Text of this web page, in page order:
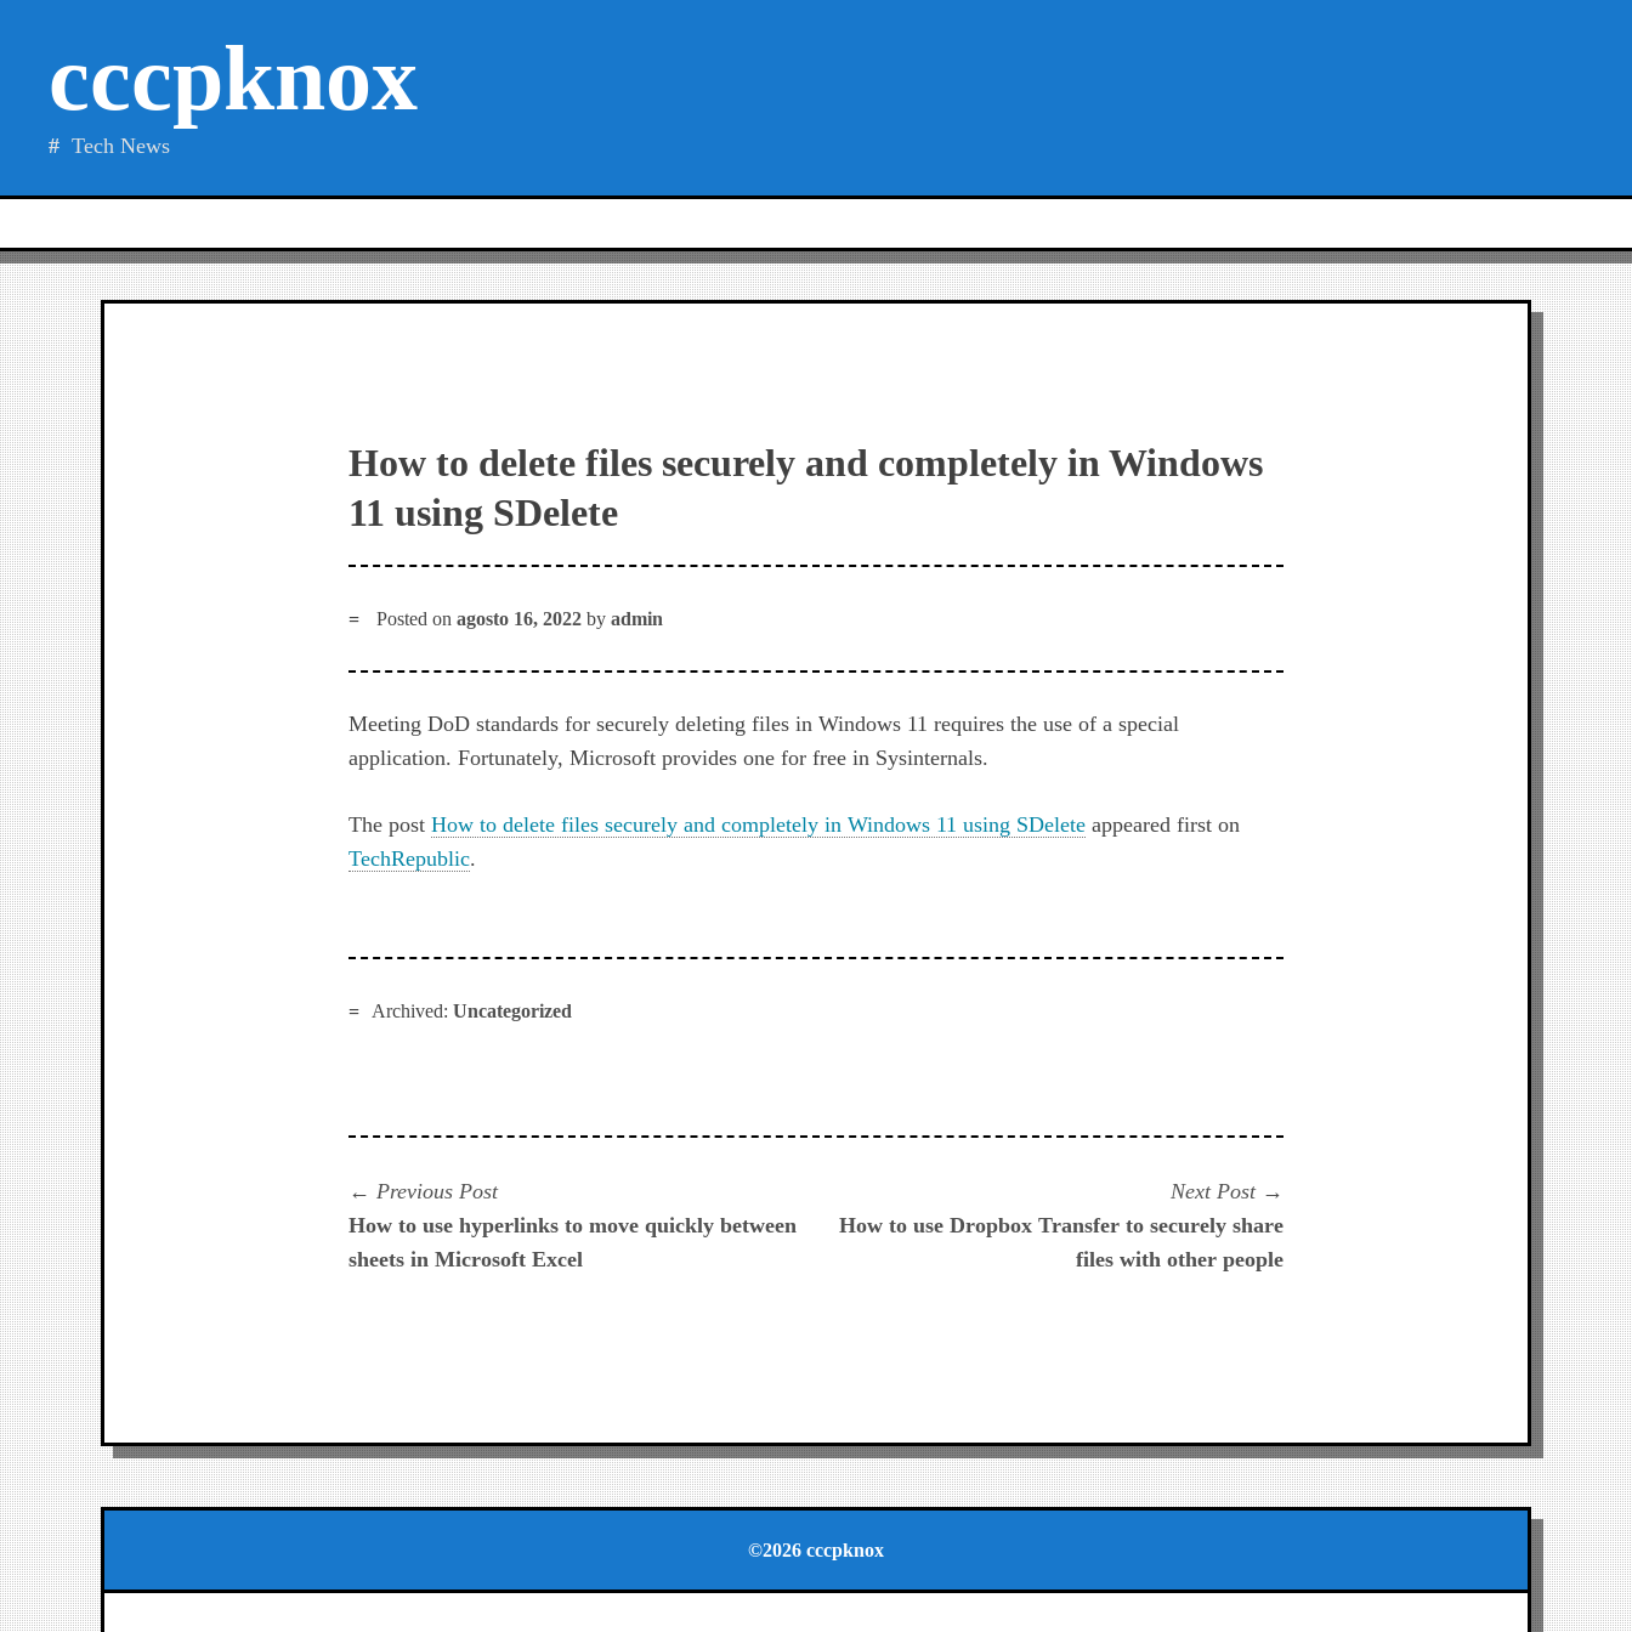
contentcccpknox
Tech News
How to delete files securely and completely in Windows
11 using SDelete
Posted onagosto 16, 2022 byadmin
Meeting DoD standards for securely deleting files in Windows 11 requires the use of a special
application. Fortunately, Microsoft provides one for free in Sysinternals.
The postHow to delete files securely and completely in Windows 11 using SDelete appeared first on
TechRepublic.
Archived: Uncategorized
Navegación
de
Previous PostPrevious
post:
How to use hyperlinks to move quickly between
sheets in Microsoft Excel
Next Post
post:
How to use Dropbox Transfer to securely share
files with other people
©2026 cccpknox